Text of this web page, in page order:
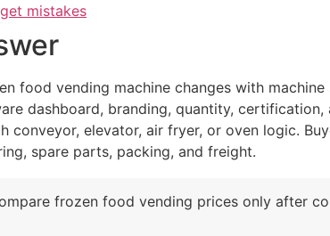
mistakes
food vending machine changes with
dashboard, branding, quantity,
conveyor, elevator, air fryer, or oven logic.
spare parts, packing, and freight.
frozen food vending prices only after